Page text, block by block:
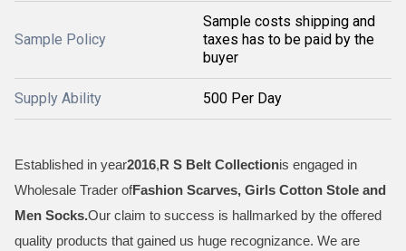
Sample Policy
Sample costs shipping and
taxes has to be paid by the
buyer
Supply Ability 500 Per Day
Established in year2016,R S Belt Collectionis engaged in
Wholesale Trader ofFashion Scarves, Girls Cotton Stole and
Men Socks.Our claim to success is hallmarked by the offered
quality products that gained us huge recognizance. We are